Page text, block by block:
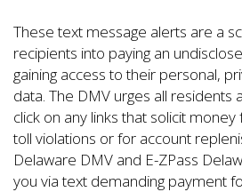
These text message alerts are a
recipients into paying an
gaining access to their personal,
data. The DMV urges all residents
click on any links that solicit
toll violations or for account
Delaware DMV and E-ZPass
you via text demanding payment